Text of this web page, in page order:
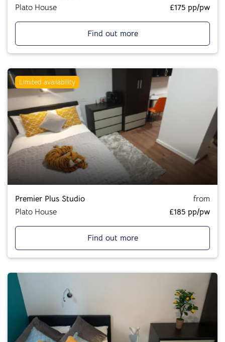
Plato House
£175 pp/pw
Find out more
Limited availability
Premier Plus Studio
Plato House
from
£185 pp/pw
Find out more